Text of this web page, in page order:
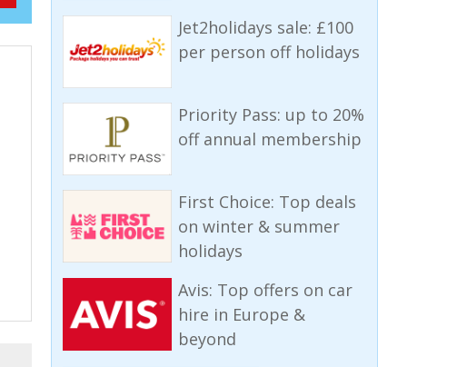
Jet2holidays sale: £100
per person off holidays
Priority Pass: up to 20%
off annual membership
First Choice: Top deals
on winter & summer
holidays
Avis: Top offers on car
hire in Europe &
beyond